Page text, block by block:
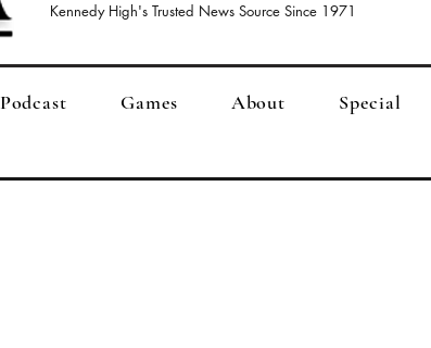
Kennedy High's Trusted News Source Since 1971
Podcast Games About Special